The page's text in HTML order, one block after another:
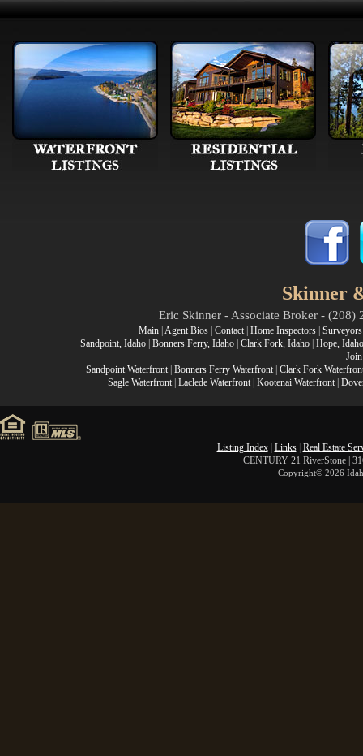
Skinner
Eric Skinner - Associate Broker -
Main| Agent Bios| Contact| Home Inspectors| Surveyors
Sandpoint, Idaho| Bonners Ferry, Idaho| Clark Fork, Idaho| Hope, Idaho
Sandpoint Waterfront| Bonners Ferry Waterfront| Clark Fork
Sagle Waterfront Laclede Waterfront Kootenai Waterfront
Listing Index| Links| Real Estate
CENTURY 21 RiverStone |
Copyright© 2026